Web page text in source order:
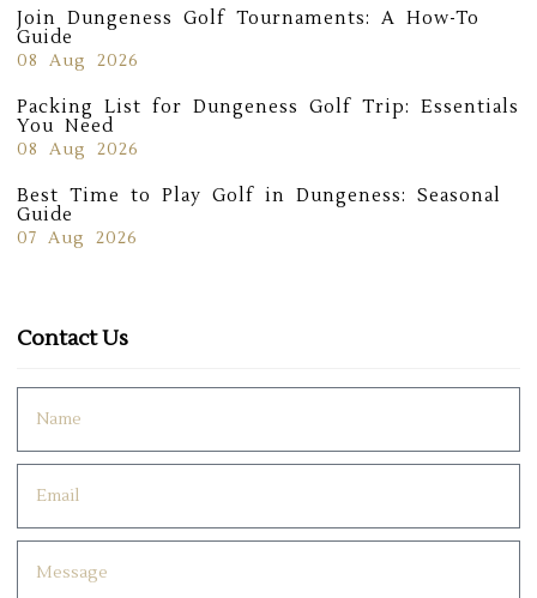
Join Dungeness Golf Tournaments: A How-To
Guide
08 Aug 2026
Packing List for Dungeness Golf Trip: Essentials
You Need
08 Aug 2026
Best Time to Play Golf in Dungeness: Seasonal
Guide
07 Aug 2026
Contact Us